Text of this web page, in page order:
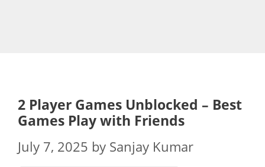
2 Player Games Unblocked – Best
Games Play with Friends
July 7, 2025 by Sanjay Kumar